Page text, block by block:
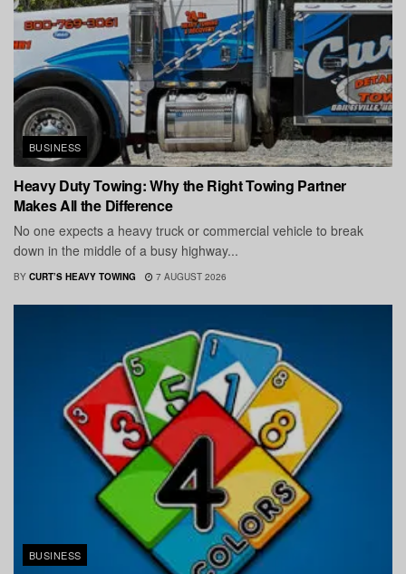
BUSINESS
Heavy Duty Towing: Why the Right Towing Partner
Makes All the Difference
No one expects a heavy truck or commercial vehicle to break
down in the middle of a busy highway...
BY CURT’S HEAVY TOWING 7 AUGUST 2026
BUSINESS